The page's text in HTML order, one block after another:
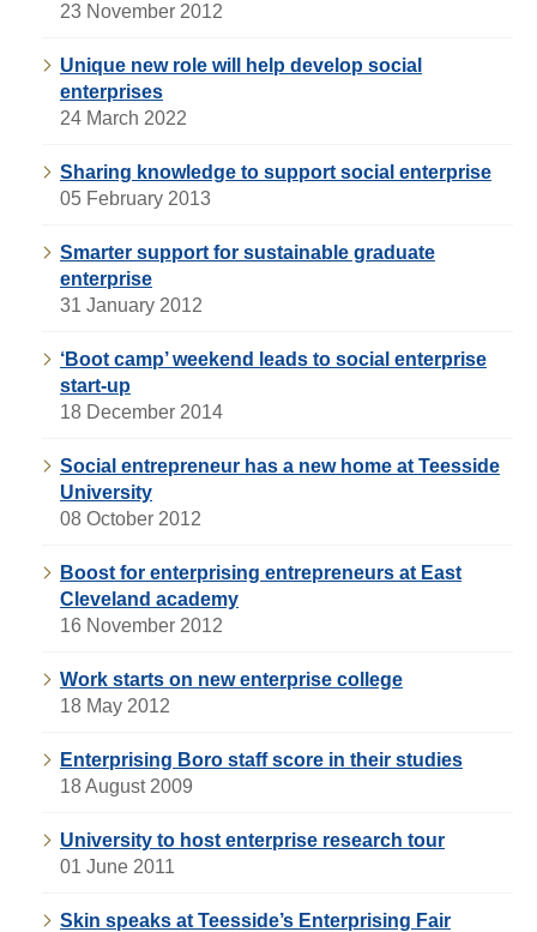
23 November 2012
Unique new role will help develop social
enterprises
24 March 2022
Sharing knowledge to support social enterprise
05 February 2013
Smarter support for sustainable graduate
enterprise
31 January 2012
‘Boot camp’ weekend leads to social enterprise
start-up
18 December 2014
Social entrepreneur has a new home at Teesside
University
08 October 2012
Boost for enterprising entrepreneurs at East
Cleveland academy
16 November 2012
Work starts on new enterprise college
18 May 2012
Enterprising Boro staff score in their studies
18 August 2009
University to host enterprise research tour
01 June 2011
Skin speaks at Teesside’s Enterprising Fair